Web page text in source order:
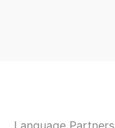
Language Partners